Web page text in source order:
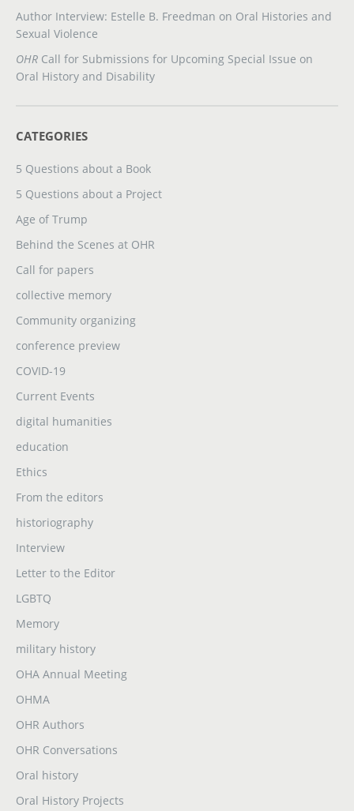
Author Interview: Estelle B. Freedman on Oral Histories and
Sexual Violence
OHR Call for Submissions for Upcoming Special Issue on
Oral History and Disability
CATEGORIES
5 Questions about a Book
5 Questions about a Project
Age of Trump
Behind the Scenes at OHR
Call for papers
collective memory
Community organizing
conference preview
COVID-19
Current Events
digital humanities
education
Ethics
From the editors
historiography
Interview
Letter to the Editor
LGBTQ
Memory
military history
OHA Annual Meeting
OHMA
OHR Authors
OHR Conversations
Oral history
Oral History Projects